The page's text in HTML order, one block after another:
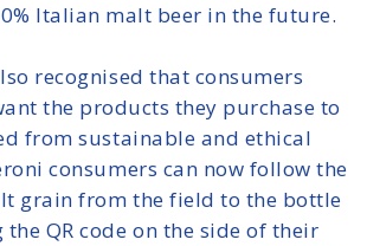
Italian malt beer in the future.
recognised that consumers
the products they purchase to
from sustainable and ethical
consumers can now follow the
grain from the field to the bottle
QR code on the side of their